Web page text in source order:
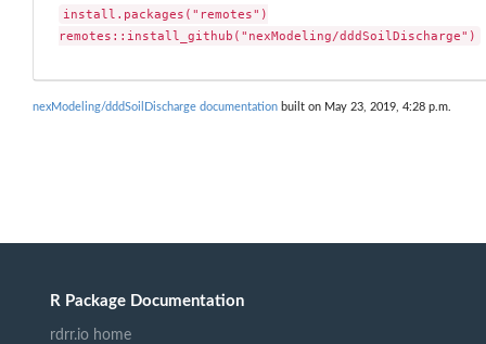
install.packages("remotes")
remotes::install_github("nexModeling/dddSoilDischarge")
nexModeling/dddSoilDischarge documentation built on May 23, 2019, 4:28 p.m.
R Package Documentation
rdrr.io home